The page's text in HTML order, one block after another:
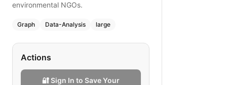
environmental NGOs.
Graph Data-Analysis large
Actions
🔐 Sign In to Save Your